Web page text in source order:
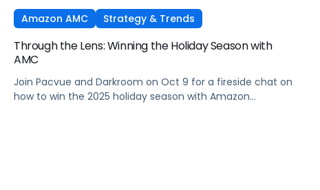
Amazon AMC Strategy & Trends
Through the Lens: Winning the Holiday Season with
AMC
Join Pacvue and Darkroom on Oct 9 for a fireside chat on
how to win the 2025 holiday season with Amazon